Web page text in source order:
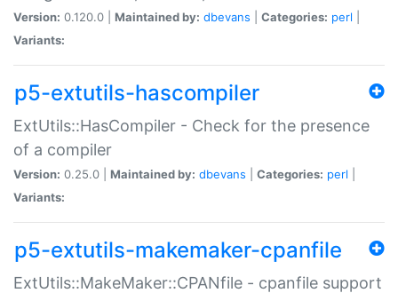
Version: 0.120.0 | Maintained by: dbevans Categories: perl
Variants:
p5-extutils-hascompiler
ExtUtils::HasCompiler - Check for the presence
of a compiler
Version: 0.25.0 | Maintained by: dbevans Categories: perl
Variants:
p5-extutils-makemaker-cpanfile
ExtUtils::MakeMaker::CPANfile - cpanfile support